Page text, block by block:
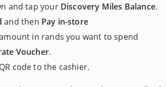
and tap your Discovery Miles Balance.
and then Pay in-store
in rands you want to spend
Voucher.
code to the cashier.